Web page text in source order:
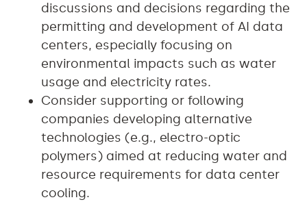
discussions and decisions regarding the
permitting and development of AI data
centers, especially focusing on
environmental impacts such as water
usage and electricity rates.
Consider supporting or following
companies developing alternative
technologies (e.g., electro-optic
polymers) aimed at reducing water and
resource requirements for data center
cooling.